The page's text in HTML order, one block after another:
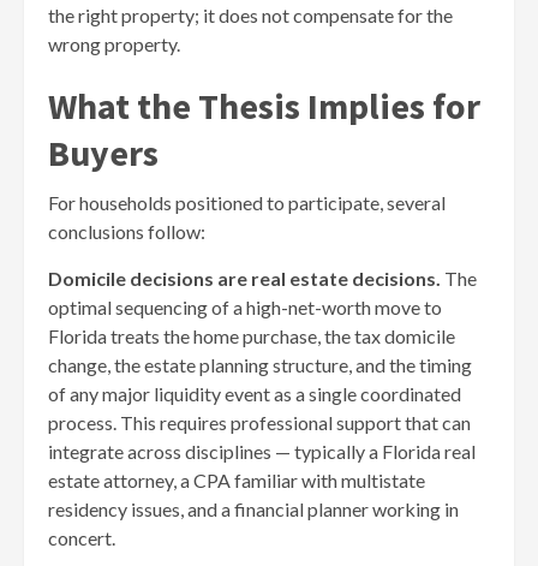
the right property; it does not compensate for the
wrong property.
What the Thesis Implies for
Buyers
For households positioned to participate, several
conclusions follow:
Domicile decisions are real estate decisions. The
optimal sequencing of a high-net-worth move to
Florida treats the home purchase, the tax domicile
change, the estate planning structure, and the timing
of any major liquidity event as a single coordinated
process. This requires professional support that can
integrate across disciplines — typically a Florida real
estate attorney, a CPA familiar with multistate
residency issues, and a financial planner working in
concert.